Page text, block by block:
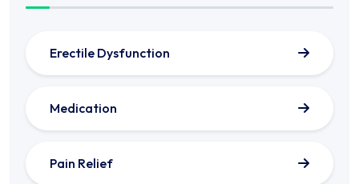
Erectile Dysfunction
Medication
Pain Relief